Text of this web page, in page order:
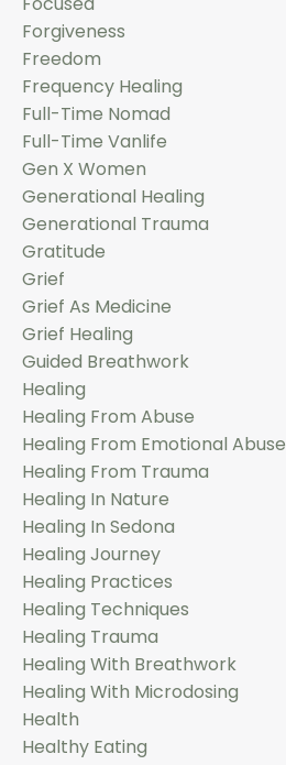
Forgiveness
Freedom
Frequency Healing
Full-Time Nomad
Full-Time Vanlife
Gen X Women
Generational Healing
Generational Trauma
Gratitude
Grief
Grief As Medicine
Grief Healing
Guided Breathwork
Healing
Healing From Abuse
Healing From Emotional Abuse
Healing From Trauma
Healing In Nature
Healing In Sedona
Healing Journey
Healing Practices
Healing Techniques
Healing Trauma
Healing With Breathwork
Healing With Microdosing
Health
Healthy Eating